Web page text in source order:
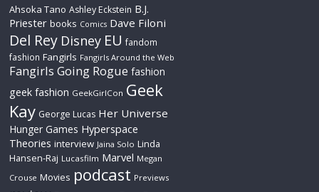
Ahsoka Tano Ashley Eckstein B.J.
Priester books Comics Dave Filoni
Del Rey Disney EU fandom
fashion Fangirls Fangirls Around the Web
Fangirls Going Rogue fashion
geek fashion GeekGirlCon Geek
Kay George Lucas Her Universe
Hunger Games Hyperspace
Theories interview Jaina Solo Linda
Hansen-Raj Lucasfilm Marvel Megan
Crouse Movies podcast Previews